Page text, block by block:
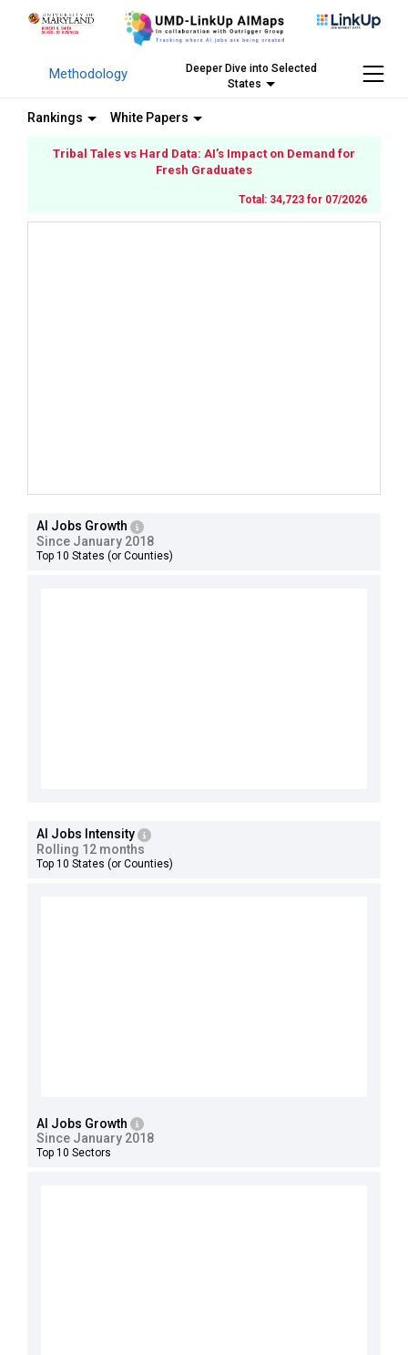
Methodology
Deeper Dive into Selected
States
Rankings White Papers
AI Jobs Growth
Since January 2018
Top 10 States (or Counties)
AI Jobs Intensity
Rolling 12 months
Top 10 States (or Counties)
Tribal Tales vs Hard Data: AI’s Impact on Demand for
Fresh Graduates
Total: 34,723 for 07/2026
AI Jobs Growth
Since January 2018
Top 10 Sectors